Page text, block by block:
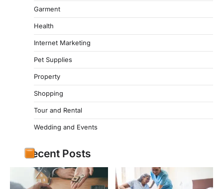
Garment
Health
Internet Marketing
Pet Supplies
Property
Shopping
Tour and Rental
Wedding and Events
Recent Posts